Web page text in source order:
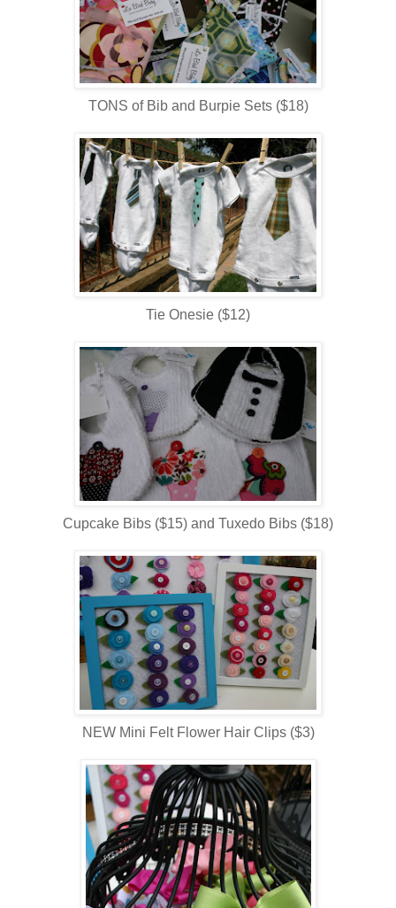
TONS of Bib and Burpie Sets ($18)
Tie Onesie ($12)
Cupcake Bibs ($15) and Tuxedo Bibs ($18)
NEW Mini Felt Flower Hair Clips ($3)